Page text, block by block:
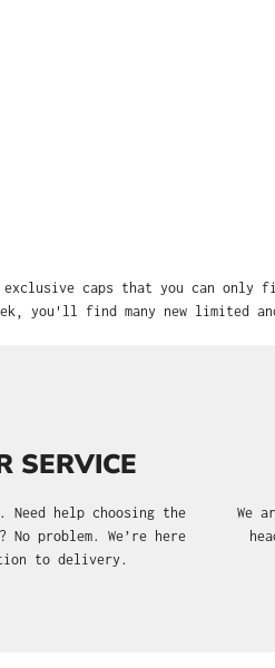
caps that you can only
you'll find many new limited
SERVICE
Need help choosing the
problem. We’re here
to delivery.
We